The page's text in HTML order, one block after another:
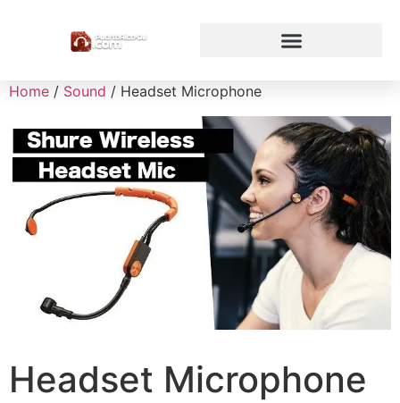
Home / Sound / Headset Microphone
Headset Microphone